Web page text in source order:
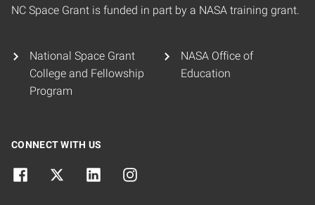
NC Space Grant is funded in part by a NASA training grant.
National Space Grant
College and Fellowship
Program
NASA Office of
Education
CONNECT WITH US